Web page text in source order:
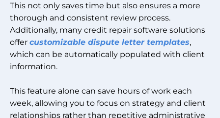
This not only saves time but also ensures a more
thorough and consistent review process.
Additionally, many credit repair software solutions
offer customizable dispute letter templates,
which can be automatically populated with client
information.
This feature alone can save hours of work each
week, allowing you to focus on strategy and client
relationships rather than repetitive administrative